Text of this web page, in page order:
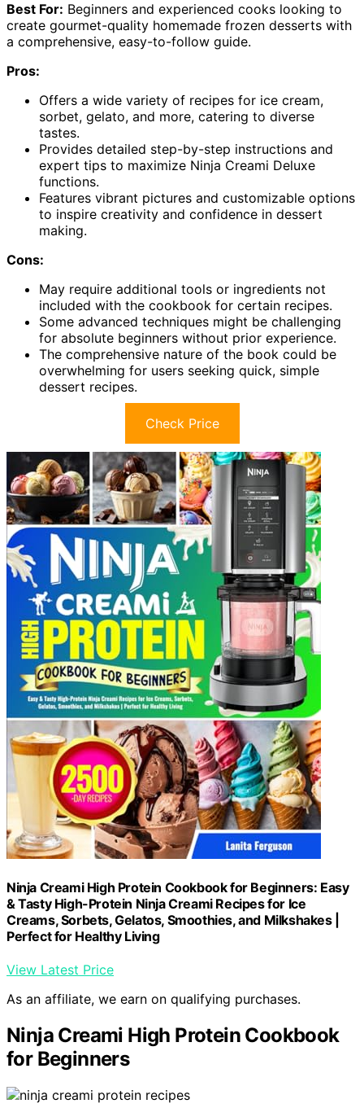
Best For: Beginners and experienced cooks looking to
create gourmet-quality homemade frozen desserts with
a comprehensive, easy-to-follow guide.
Pros:
Offers a wide variety of recipes for ice cream,
sorbet, gelato, and more, catering to diverse
tastes.
Provides detailed step-by-step instructions and
expert tips to maximize Ninja Creami Deluxe
functions.
Features vibrant pictures and customizable options
to inspire creativity and confidence in dessert
making.
Cons:
May require additional tools or ingredients not
included with the cookbook for certain recipes.
Some advanced techniques might be challenging
for absolute beginners without prior experience.
The comprehensive nature of the book could be
overwhelming for users seeking quick, simple
dessert recipes.
Check Price
Ninja Creami High Protein Cookbook for Beginners: Easy
& Tasty High-Protein Ninja Creami Recipes for Ice
Creams, Sorbets, Gelatos, Smoothies, and Milkshakes |
Perfect for Healthy Living
View Latest Price
As an affiliate, we earn on qualifying purchases.
Ninja Creami High Protein Cookbook
for Beginners